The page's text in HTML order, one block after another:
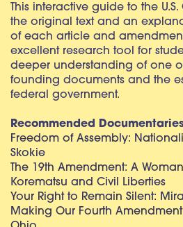
This interactive guide to the
the original text and an
of each article and
excellent research tool for
deeper understanding of one
founding documents and the
federal government.
Recommended
Freedom of Assembly:
Skokie
The 19th Amendment: A
Korematsu and Civil Liberties
Your Right to Remain Silent:
Making Our Fourth